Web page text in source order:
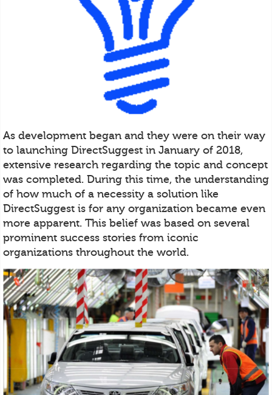
As development began and they were on their way
to launching DirectSuggest in January of 2018,
extensive research regarding the topic and concept
was completed. During this time, the understanding
of how much of a necessity a solution like
DirectSuggest is for any organization became even
more apparent. This belief was based on several
prominent success stories from iconic
organizations throughout the world.